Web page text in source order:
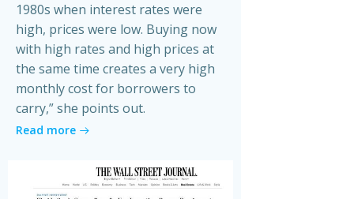
1980s when interest rates were
high, prices were low. Buying now
with high rates and high prices at
the same time creates a very high
monthly cost for borrowers to
carry,” she points out.
Read more